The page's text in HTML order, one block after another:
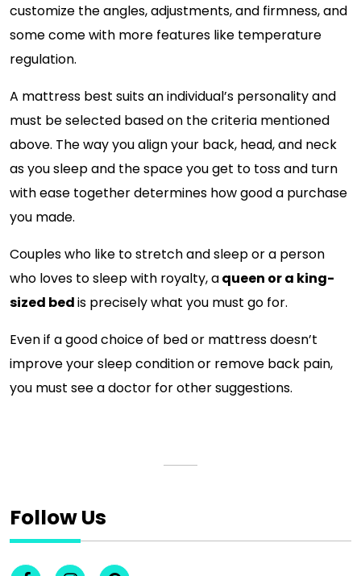
customize the angles, adjustments, and firmness, and
some come with more features like temperature
regulation.
A mattress best suits an individual’s personality and
must be selected based on the criteria mentioned
above. The way you align your back, head, and neck
as you sleep and the space you get to toss and turn
with ease together determines how good a purchase
you made.
Couples who like to stretch and sleep or a person
who loves to sleep with royalty, aqueen or a king-
sized bedis precisely what you must go for.
Even if a good choice of bed or mattress doesn’t
improve your sleep condition or remove back pain,
you must see a doctor for other suggestions.
Follow Us